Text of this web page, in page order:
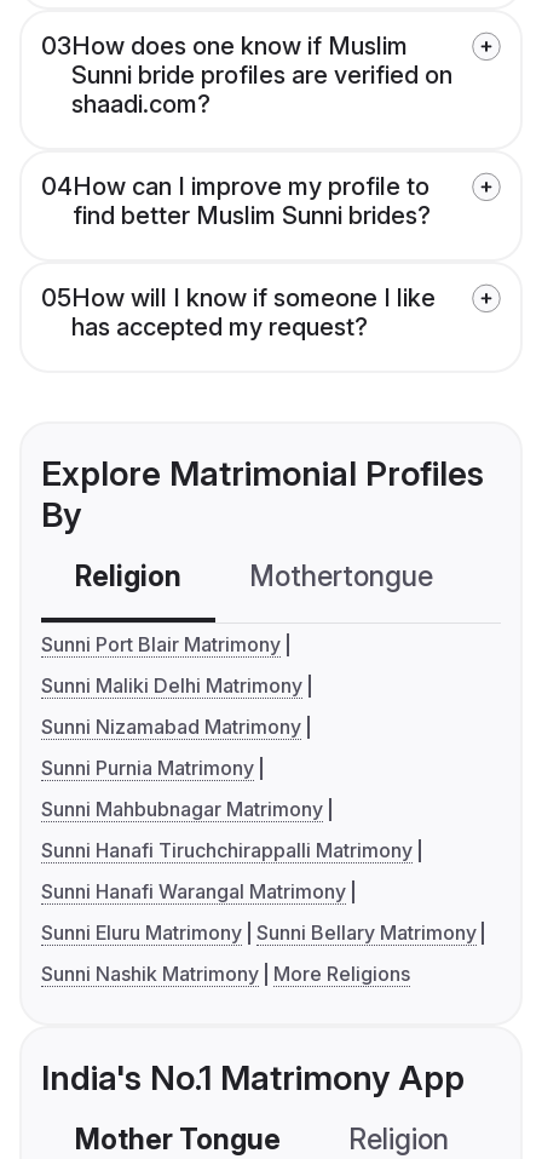
03How does one know if Muslim
Sunni bride profiles are verified on
shaadi.com?
04How can I improve my profile to
find better Muslim Sunni brides?
05How will I know if someone I like
has accepted my request?
Explore Matrimonial Profiles
By
Religion Mothertongue
Sunni Port Blair Matrimony
Sunni Maliki Delhi Matrimony
Sunni Nizamabad Matrimony
Sunni Purnia Matrimony
Sunni Mahbubnagar Matrimony
Sunni Hanafi Tiruchchirappalli Matrimony
Sunni Hanafi Warangal Matrimony
Sunni Eluru Matrimony Sunni Bellary Matrimony
Sunni Nashik Matrimony
More Religions
India's No.1 Matrimony App
Mother Tongue Religion